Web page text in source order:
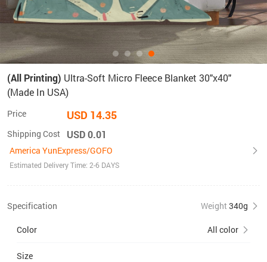
(All Printing) Ultra-Soft Micro Fleece Blanket 30"x40"
(Made In USA)
Price USD 14.35
Shipping Cost USD 0.01
America YunExpress/GOFO
Estimated Delivery Time: 2-6 DAYS
Specification Weight 340g
Color All color
Size